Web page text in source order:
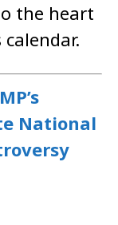
the heart
National